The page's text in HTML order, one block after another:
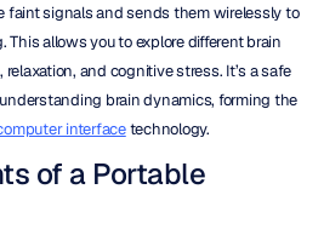
faint signals and sends them wirelessly to
allows you to explore different brain
and cognitive stress. It’s a safe
brain dynamics, forming the
interface technology.
of a Portable